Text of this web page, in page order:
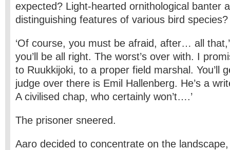
expected? Light-hearted ornithological banter
distinguishing features of various bird species?
‘Of course, you must be afraid, after… all
you’ll be all right. The worst’s over with. I
to Ruukkijoki, to a proper field marshal. You’ll
judge over there is Emil Hallenberg. He’s a
A civilised chap, who certainly won’t….’
The prisoner sneered.
Aaro decided to concentrate on the